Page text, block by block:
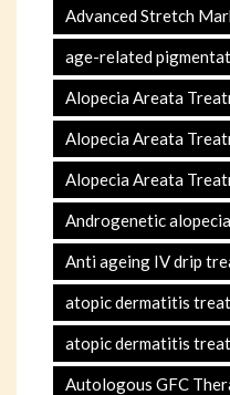
Advanced Stretch
age-related
Alopecia Areata
Alopecia Areata
Alopecia Areata
Androgenetic alopecia
Anti ageing IV drip
atopic dermatitis
atopic dermatitis
Autologous GFC